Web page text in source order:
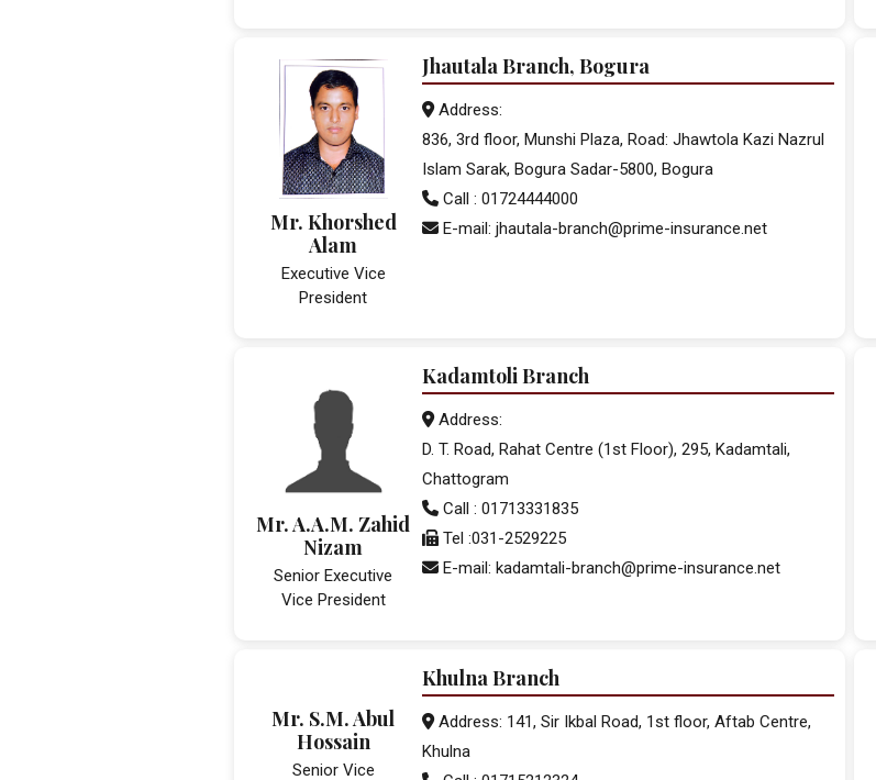
Mr. Khorshed
Alam
Executive Vice
President
Jhautala Branch, Bogura
Address:
836, 3rd floor, Munshi Plaza, Road: Jhawtola Kazi Nazrul
Islam Sarak, Bogura Sadar-5800, Bogura
Call : 01724444000
E-mail: jhautala-branch@prime-insurance.net
Mr. A.A.M. Zahid
Nizam
Senior Executive
Vice President
Kadamtoli Branch
Address:
D. T. Road, Rahat Centre (1st Floor), 295, Kadamtali,
Chattogram
Call : 01713331835
Tel :031-2529225
E-mail: kadamtali-branch@prime-insurance.net
Mr. S.M. Abul
Hossain
Senior Vice
Khulna Branch
Address: 141, Sir Ikbal Road, 1st floor, Aftab Centre,
Khulna